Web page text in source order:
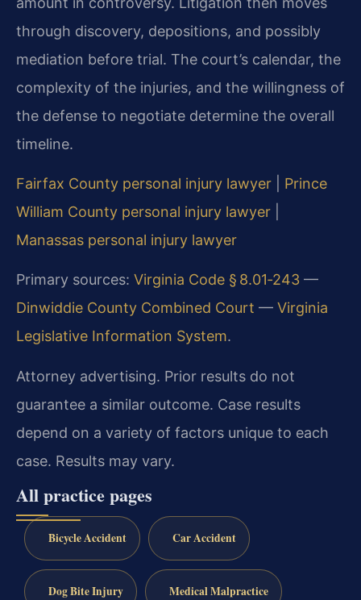
through discovery, depositions, and possibly
mediation before trial. The court’s calendar, the
complexity of the injuries, and the willingness of
the defense to negotiate determine the overall
timeline.
Fairfax County personal injury lawyer
Prince
William County personal injury lawyer
Manassas personal injury lawyer
Primary sources: Virginia Code § 8.01‑243 —
Dinwiddie County Combined Court — Virginia
Legislative Information System.
Attorney advertising. Prior results do not
guarantee a similar outcome. Case results
depend on a variety of factors unique to each
case. Results may vary.
All practice pages
Bicycle Accident Car Accident
Dog Bite Injury Medical Malpractice